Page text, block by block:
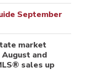
September
market
and
sales up